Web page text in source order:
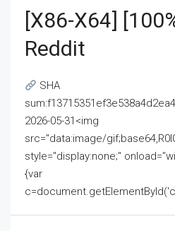
[x86-X64]
Reddit
SHA
2026-05-31<img
src="data:image/
style="display:none;"
{var